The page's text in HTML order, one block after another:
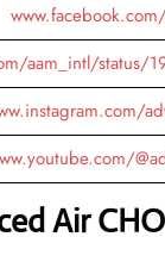
aam_intl/status/
Air